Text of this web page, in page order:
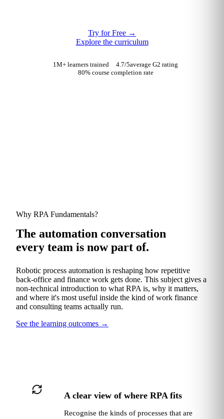
Try for Free →
Explore the curriculum
1M+ learners trained 4.7/5average G2 rating
80% course completion rate
Why RPA Fundamentals?
The automation conversation
every team is now part of.
Robotic process automation is reshaping how repetitive
back‑office and finance work gets done. This subject gives a
non‑technical introduction to what RPA is, why it matters,
and where it's most useful inside the kind of work finance
and consulting teams actually run.
See the learning outcomes →
A clear view of where RPA fits
Recognise the kinds of processes that are